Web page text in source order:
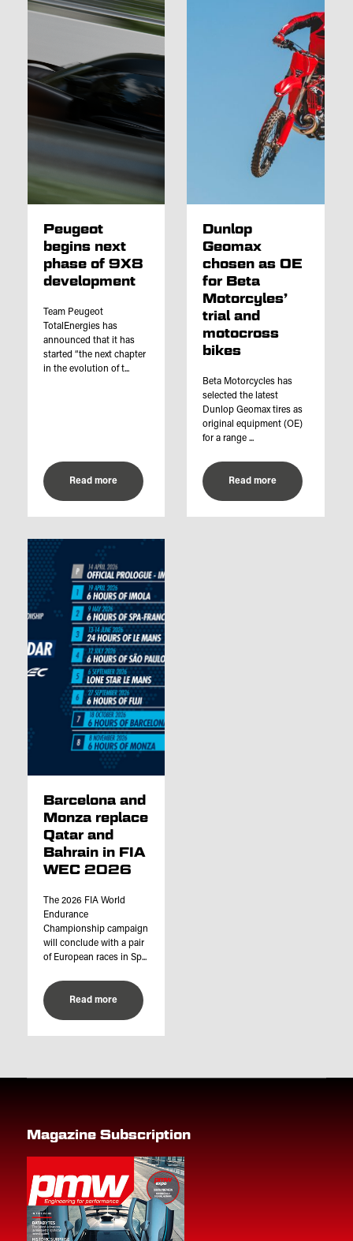
Peugeot
begins next
phase of 9X8
development
Team Peugeot
TotalEnergies has
announced that it has
started “the next chapter
in the evolution of t...
Read more
Dunlop
Geomax
chosen as OE
for Beta
Motorcyles’
trial and
motocross
bikes
Beta Motorcycles has
selected the latest
Dunlop Geomax tires as
original equipment (OE)
for a range ...
Read more
Barcelona and
Monza replace
Qatar and
Bahrain in FIA
WEC 2026
The 2026 FIA World
Endurance
Championship campaign
will conclude with a pair
of European races in Sp...
Read more
Magazine Subscription